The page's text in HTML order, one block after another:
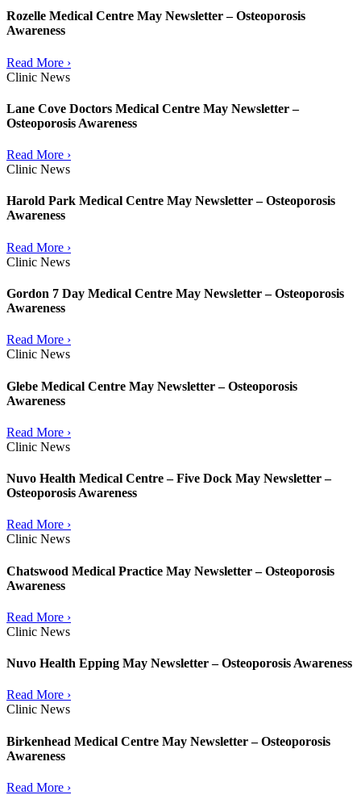
Rozelle Medical Centre May Newsletter – Osteoporosis
Awareness
Read More ›
Clinic News
Lane Cove Doctors Medical Centre May Newsletter –
Osteoporosis Awareness
Read More ›
Clinic News
Harold Park Medical Centre May Newsletter – Osteoporosis
Awareness
Read More ›
Clinic News
Gordon 7 Day Medical Centre May Newsletter – Osteoporosis
Awareness
Read More ›
Clinic News
Glebe Medical Centre May Newsletter – Osteoporosis
Awareness
Read More ›
Clinic News
Nuvo Health Medical Centre – Five Dock May Newsletter –
Osteoporosis Awareness
Read More ›
Clinic News
Chatswood Medical Practice May Newsletter – Osteoporosis
Awareness
Read More ›
Clinic News
Nuvo Health Epping May Newsletter – Osteoporosis Awareness
Read More ›
Clinic News
Birkenhead Medical Centre May Newsletter – Osteoporosis
Awareness
Read More ›